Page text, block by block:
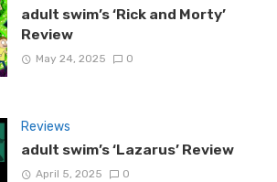
adult swim’s ‘Rick and Morty’
Review
May 24, 2025 0
Reviews
adult swim’s ‘Lazarus’ Review
April 5, 2025 0